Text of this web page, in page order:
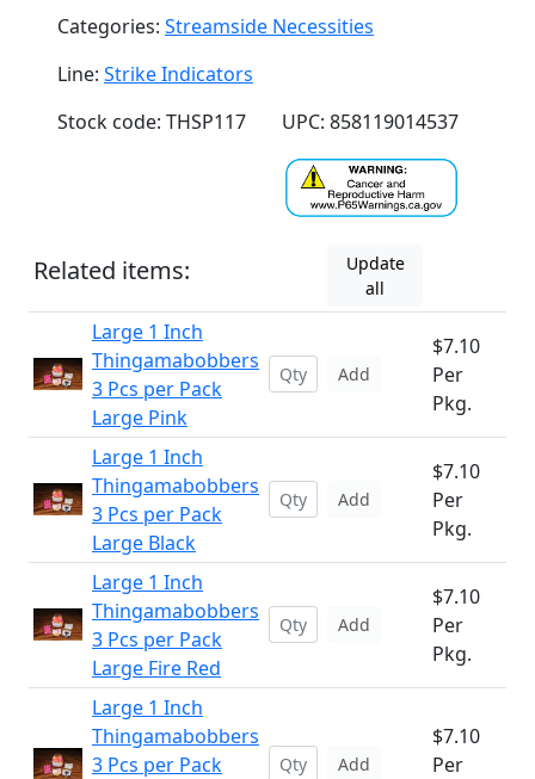
Categories: Streamside Necessities
Line: Strike Indicators
Stock code: THSP117
UPC: 858119014537
Related items:
Update
all
Large 1 Inch
Thingamabobbers
3 Pcs per Pack
Large Pink
Add
$7.10
Per
Pkg.
Large 1 Inch
Thingamabobbers
3 Pcs per Pack
Large Black
Add
$7.10
Per
Pkg.
Large 1 Inch
Thingamabobbers
3 Pcs per Pack
Large Fire Red
Add
$7.10
Per
Pkg.
Large 1 Inch
Thingamabobbers
3 Pcs per Pack
Add
$7.10
Per